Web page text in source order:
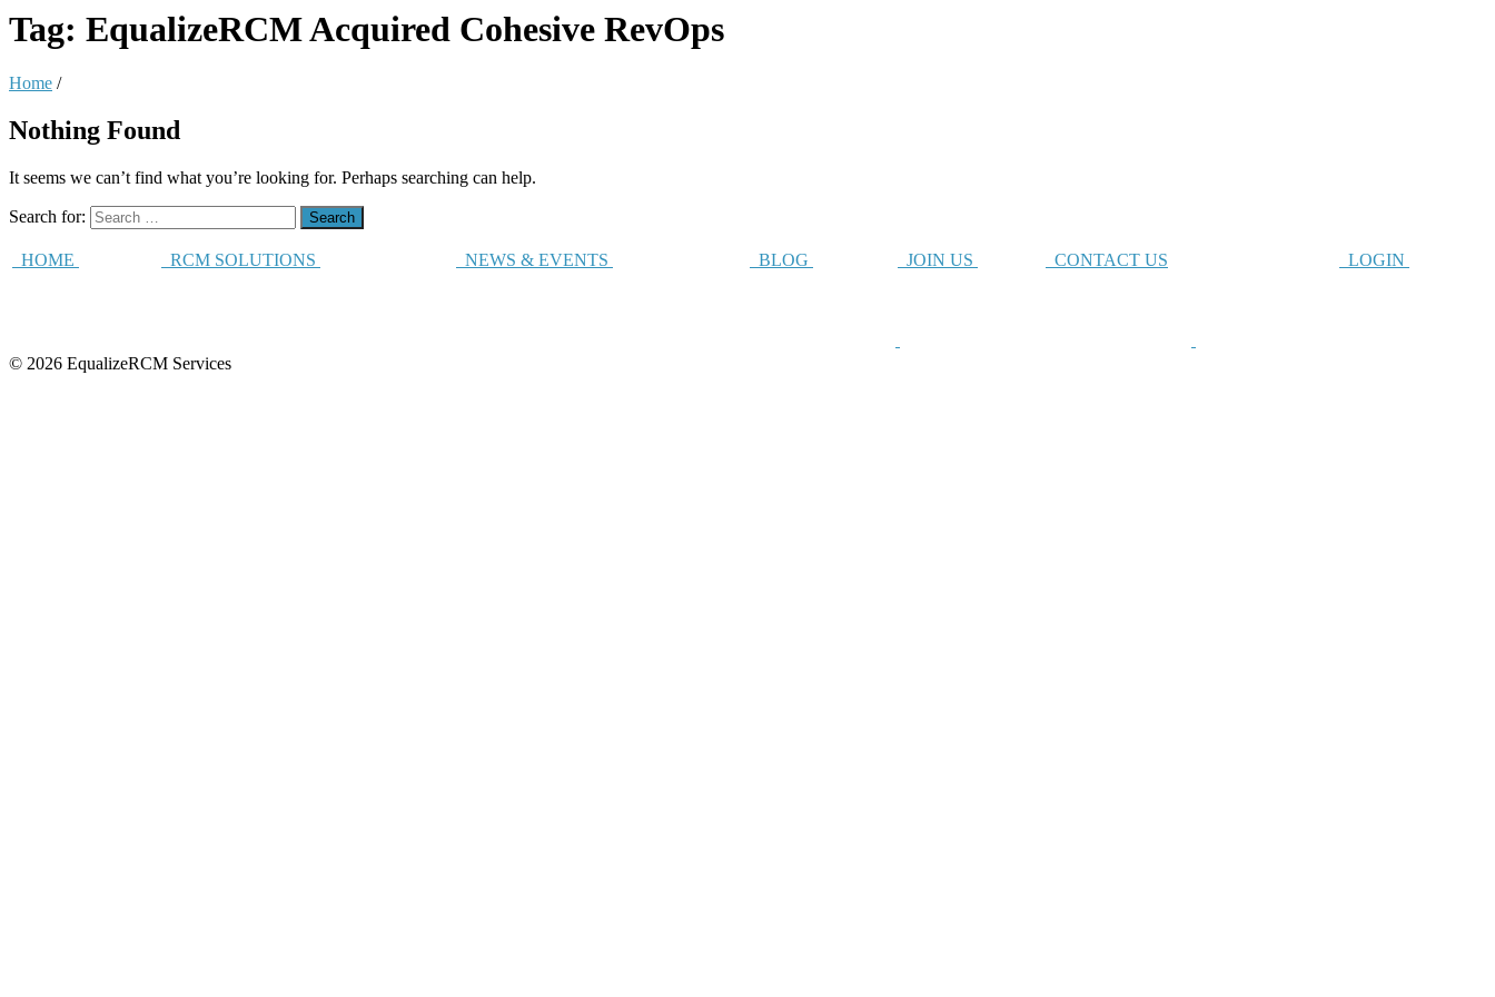
Tag: EqualizeRCM Acquired Cohesive RevOps
Home /
Nothing Found
It seems we can’t find what you’re looking for. Perhaps searching can help.
Search for:
HOME RCM SOLUTIONS NEWS & EVENTS BLOG JOIN US CONTACT US LOGIN
© 2026 EqualizeRCM Services